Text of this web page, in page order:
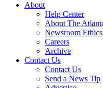
About
Help Center
About The
Newsroom
Careers
Archive
Contact Us
Contact Us
Send a News Tip